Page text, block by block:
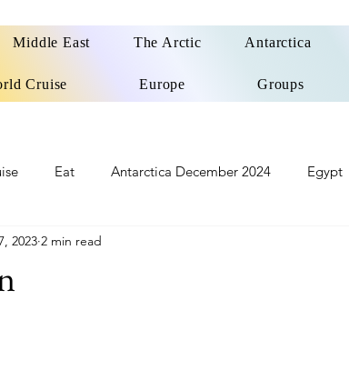
Middle East The Arctic Antarctica
Cruise Europe Groups
Eat Antarctica December 2024 Egypt
Patagonia Cruise
2023 2 min read